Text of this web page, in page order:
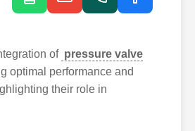
of pressure valve
optimal performance and
their role in